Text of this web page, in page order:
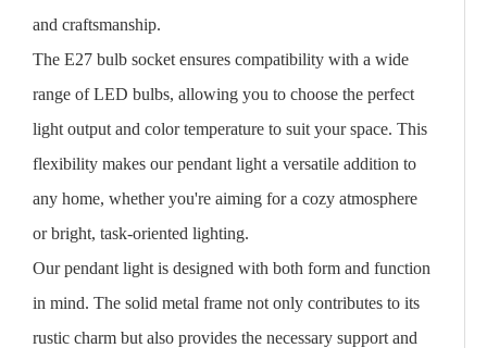
and craftsmanship.
The E27 bulb socket ensures compatibility with a wide
range of LED bulbs, allowing you to choose the perfect
light output and color temperature to suit your space. This
flexibility makes our pendant light a versatile addition to
any home, whether you're aiming for a cozy atmosphere
or bright, task-oriented lighting.
Our pendant light is designed with both form and function
in mind. The solid metal frame not only contributes to its
rustic charm but also provides the necessary support and